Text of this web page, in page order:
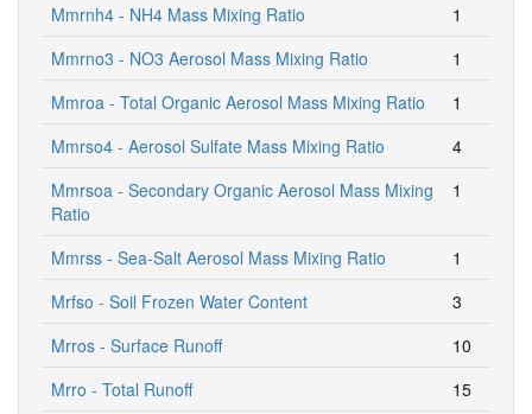
Mmrnh4 - NH4 Mass Mixing Ratio
1
Mmrno3 - NO3 Aerosol Mass Mixing Ratio
1
Mmroa - Total Organic Aerosol Mass Mixing Ratio
1
Mmrso4 - Aerosol Sulfate Mass Mixing Ratio
4
Mmrsoa - Secondary Organic Aerosol Mass Mixing
Ratio
1
Mmrss - Sea-Salt Aerosol Mass Mixing Ratio
1
Mrfso - Soil Frozen Water Content
3
Mrros - Surface Runoff
10
Mrro - Total Runoff
15